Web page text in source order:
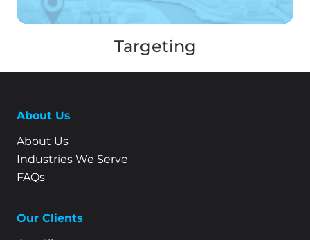
Targeting
About Us
About Us
Industries We Serve
FAQs
Our Clients